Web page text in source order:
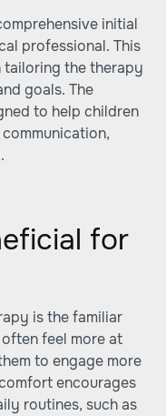
initial
professional. This
tailoring the therapy
goals. The
to help children
for
is the familiar
feel more at
to engage more
encourages
routines, such as